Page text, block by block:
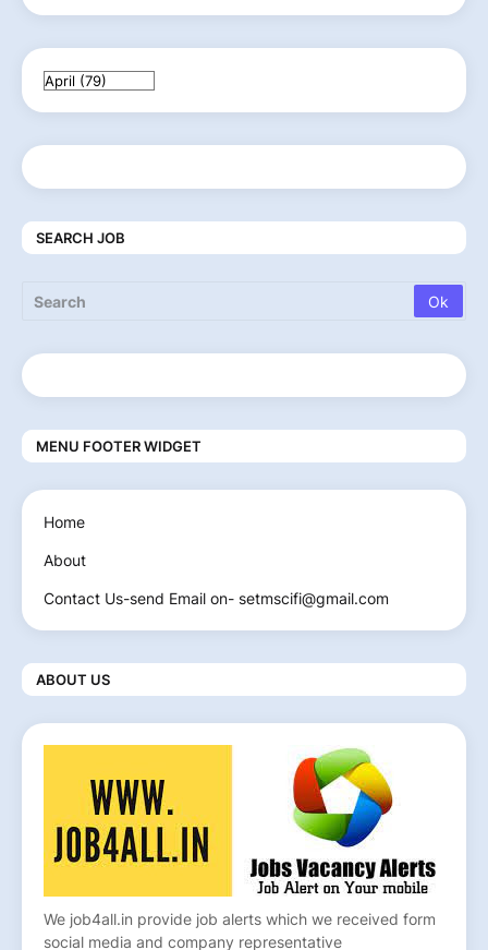
SEARCH JOB
MENU FOOTER WIDGET
Home
About
Contact Us-send Email on- setmscifi@gmail.com
ABOUT US
We job4all.in provide job alerts which we received form
social media and company representative